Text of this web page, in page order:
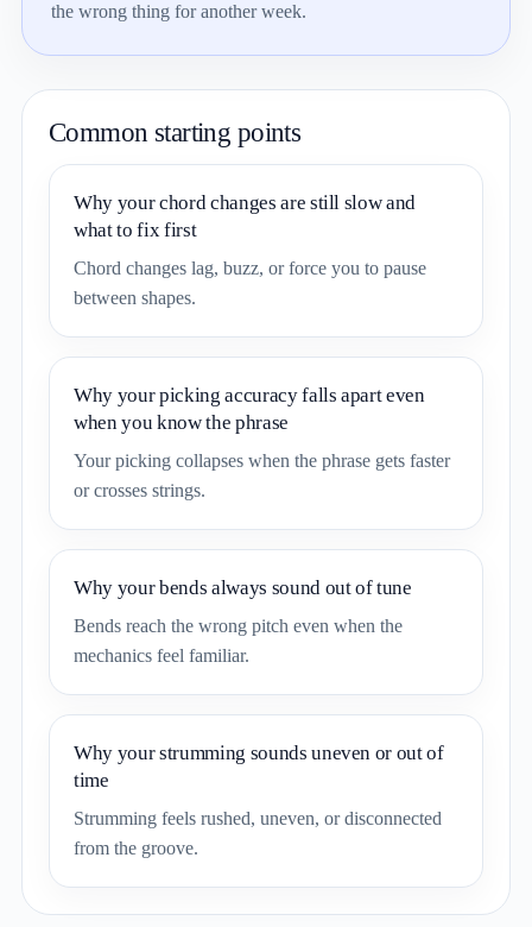
the wrong thing for another week.
Common starting points
Why your chord changes are still slow and
what to fix first
Chord changes lag, buzz, or force you to pause
between shapes.
Why your picking accuracy falls apart even
when you know the phrase
Your picking collapses when the phrase gets faster
or crosses strings.
Why your bends always sound out of tune
Bends reach the wrong pitch even when the
mechanics feel familiar.
Why your strumming sounds uneven or out of
time
Strumming feels rushed, uneven, or disconnected
from the groove.